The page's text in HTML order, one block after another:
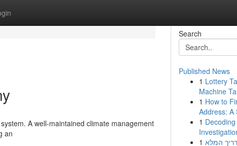
A well-maintained climate management
an
Search
Published News
1 Lottery
Machine
1 How to
Address: A
1
1 המלא